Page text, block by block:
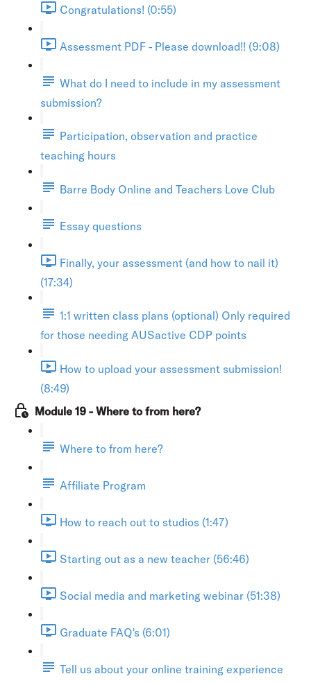
Congratulations! (0:55)
Assessment PDF - Please download!! (9:08)
What do I need to include in my assessment
submission?
Participation, observation and practice
teaching hours
Barre Body Online and Teachers Love Club
Essay questions
Finally, your assessment (and how to nail it)
(17:34)
1:1 written class plans (optional) Only required
for those needing AUSactive CDP points
How to upload your assessment submission!
(8:49)
Module 19 - Where to from here?
Where to from here?
Affiliate Program
How to reach out to studios (1:47)
Starting out as a new teacher (56:46)
Social media and marketing webinar (51:38)
Graduate FAQ's (6:01)
Tell us about your online training experience